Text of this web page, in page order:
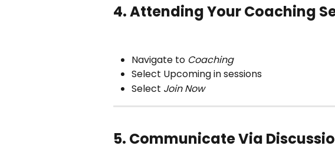
4. Attending Your Coaching
Navigate to Coaching
Select Upcoming in sessions
Select Join Now
5. Communicate Via